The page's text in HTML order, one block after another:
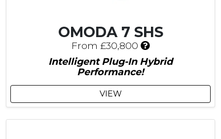
a
v
i
g
OMODA 7 SHS
From £30,800
I
n
c
u
e
s
Intelligent Plug-In Hybrid
Performance!
VIEW